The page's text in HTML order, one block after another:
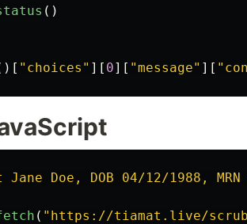
()
" choices " ][ 0][ "message" ][ "
Doe, DOB 04/12/1988,
( " https://tiamat.live/